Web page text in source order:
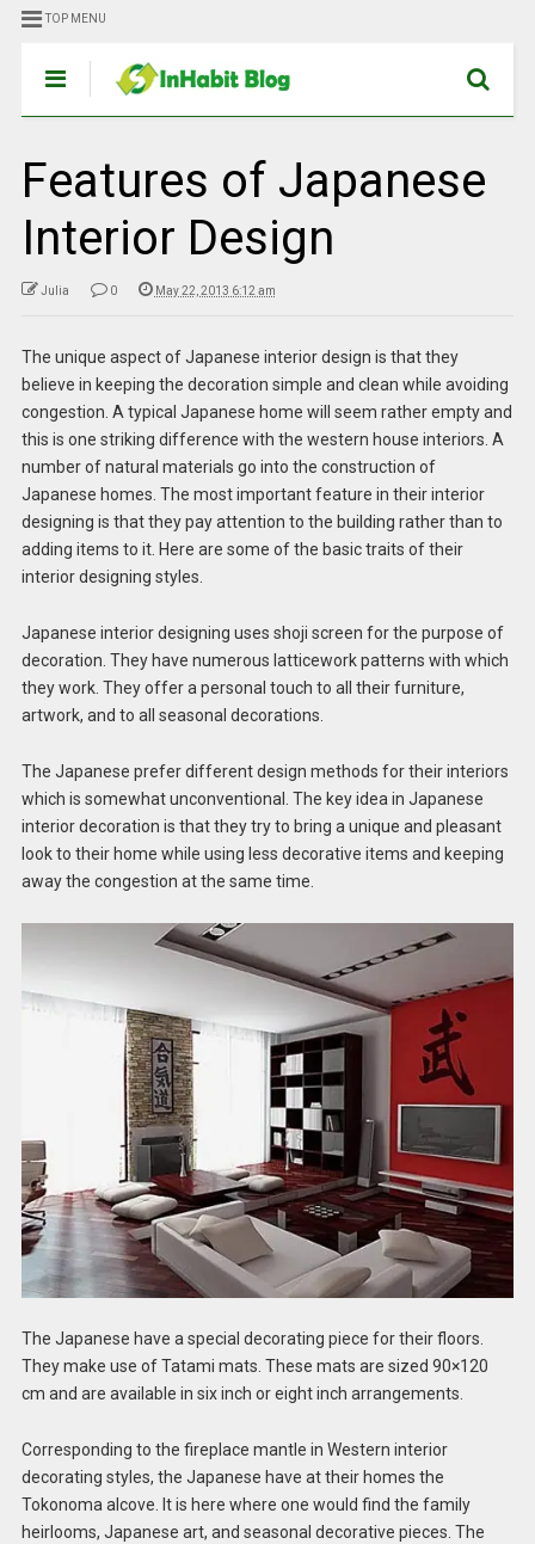
TOP MENU
Features of Japanese
Interior Design
Julia 0 May 22, 2013 6:12 am
The unique aspect of Japanese interior design is that they
believe in keeping the decoration simple and clean while avoiding
congestion. A typical Japanese home will seem rather empty and
this is one striking difference with the western house interiors. A
number of natural materials go into the construction of
Japanese homes. The most important feature in their interior
designing is that they pay attention to the building rather than to
adding items to it. Here are some of the basic traits of their
interior designing styles.
Japanese interior designing uses shoji screen for the purpose of
decoration. They have numerous latticework patterns with which
they work. They offer a personal touch to all their furniture,
artwork, and to all seasonal decorations.
The Japanese prefer different design methods for their interiors
which is somewhat unconventional. The key idea in Japanese
interior decoration is that they try to bring a unique and pleasant
look to their home while using less decorative items and keeping
away the congestion at the same time.
The Japanese have a special decorating piece for their floors.
They make use of Tatami mats. These mats are sized 90×120
cm and are available in six inch or eight inch arrangements.
Corresponding to the fireplace mantle in Western interior
decorating styles, the Japanese have at their homes the
Tokonoma alcove. It is here where one would find the family
heirlooms, Japanese art, and seasonal decorative pieces. The